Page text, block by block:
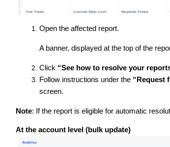
Open the affected report.
A banner, displayed at the top of the
Click “See how to resolve your
Follow instructions under the “Request
screen.
Note: If the report is eligible for automatic
At the account level (bulk update)